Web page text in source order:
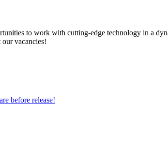
to work with cutting-edge technology in a
vacancies!
before release!